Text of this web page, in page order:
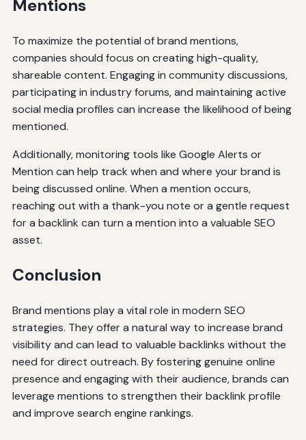
Mentions
To maximize the potential of brand mentions,
companies should focus on creating high-quality,
shareable content. Engaging in community discussions,
participating in industry forums, and maintaining active
social media profiles can increase the likelihood of being
mentioned.
Additionally, monitoring tools like Google Alerts or
Mention can help track when and where your brand is
being discussed online. When a mention occurs,
reaching out with a thank-you note or a gentle request
for a backlink can turn a mention into a valuable SEO
asset.
Conclusion
Brand mentions play a vital role in modern SEO
strategies. They offer a natural way to increase brand
visibility and can lead to valuable backlinks without the
need for direct outreach. By fostering genuine online
presence and engaging with their audience, brands can
leverage mentions to strengthen their backlink profile
and improve search engine rankings.